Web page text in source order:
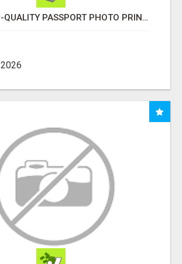
ORDER TOP-QUALITY PASSPORT PHOTO PRINTS ONLINE